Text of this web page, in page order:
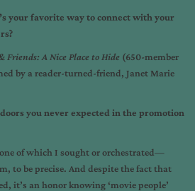
your favorite way to connect with your
Friends: A Nice Place to Hide (650-member
by a reader-turned-friend, Janet Marie
you never expected in the promotion
of which I sought or orchestrated—
to be precise. And despite the fact that
it’s an honor knowing ‘movie people’